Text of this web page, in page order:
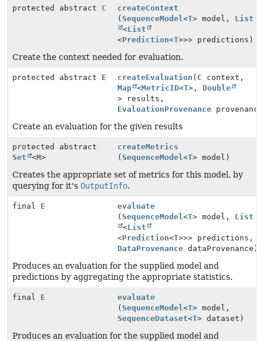
protected abstract C
createContext
(SequenceModel<T> model, List
<List
<Prediction<T>>> predictions)
Create the context needed for evaluation.
protected abstract E createEvaluation ( C context,
Map
<MetricID<T>,Double
> results,
EvaluationProvenance
Create an evaluation for the given results
protected abstract
Set
<M>
createMetrics
(SequenceModel<T> model)
Creates the appropriate set of metrics for this model, by
querying for it's OutputInfo.
final E
evaluate
(SequenceModel<T> model, List
<List
<Prediction<T>>> predictions,
DataProvenance dataProvenance)
Produces an evaluation for the supplied model and
predictions by aggregating the appropriate statistics.
final E
evaluate
(SequenceModel<T> model,
SequenceDataset<T> dataset)
Produces an evaluation for the supplied model and